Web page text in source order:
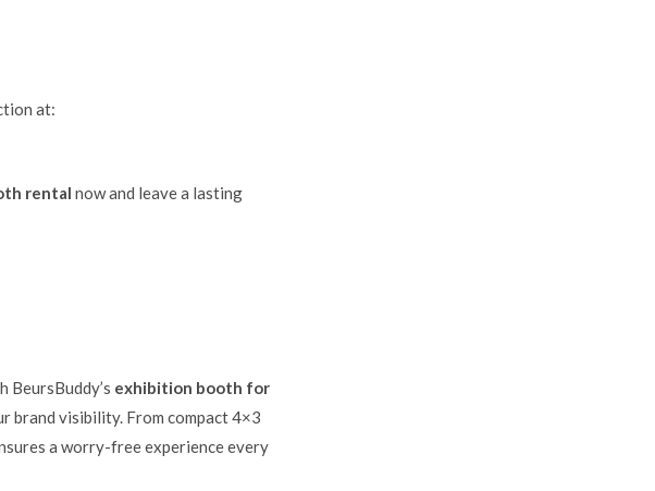
at:
rental now and leave a lasting
exhibition booth for
brand visibility. From compact 4×3
a worry-free experience every